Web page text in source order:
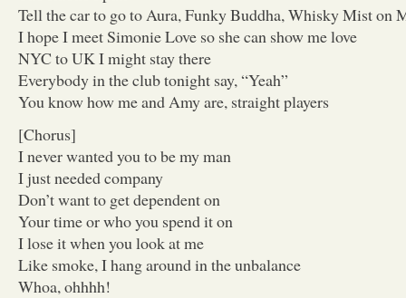
Tell the car to go to Aura, Funky Buddha, Whisky Mist on
I hope I meet Simonie Love so she can show me love
NYC to UK I might stay there
Everybody in the club tonight say, “Yeah”
You know how me and Amy are, straight players
[Chorus]
I never wanted you to be my man
I just needed company
Don’t want to get dependent on
Your time or who you spend it on
I lose it when you look at me
Like smoke, I hang around in the unbalance
Whoa, ohhhh!